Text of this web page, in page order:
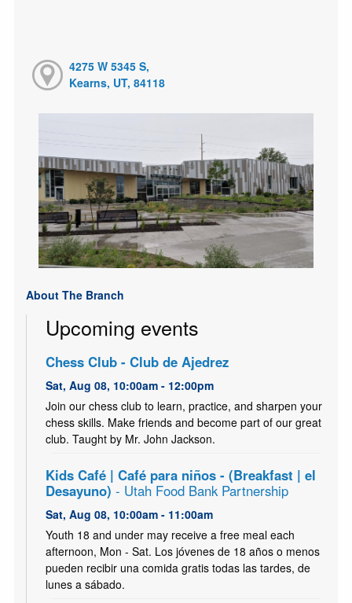
4275 W 5345 S,
Kearns, UT, 84118
About The Branch
Upcoming events
Chess Club - Club de Ajedrez
Sat, Aug 08, 10:00am - 12:00pm
Join our chess club to learn, practice, and sharpen your
chess skills. Make friends and become part of our great
club. Taught by Mr. John Jackson.
Kids Café | Café para niños - (Breakfast | el
Desayuno) - Utah Food Bank Partnership
Sat, Aug 08, 10:00am - 11:00am
Youth 18 and under may receive a free meal each
afternoon, Mon - Sat. Los jóvenes de 18 años o menos
pueden recibir una comida gratis todas las tardes, de
lunes a sábado.